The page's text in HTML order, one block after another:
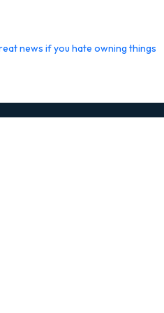
news if you hate owning things